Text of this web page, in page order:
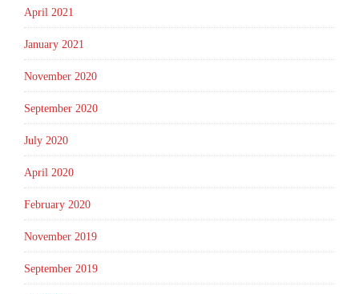
April 2021
January 2021
November 2020
September 2020
July 2020
April 2020
February 2020
November 2019
September 2019